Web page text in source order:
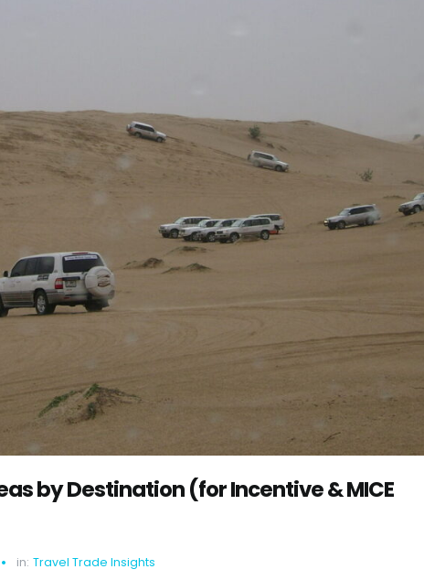
by Destination (for Incentive & MICE
in: Travel Trade Insights